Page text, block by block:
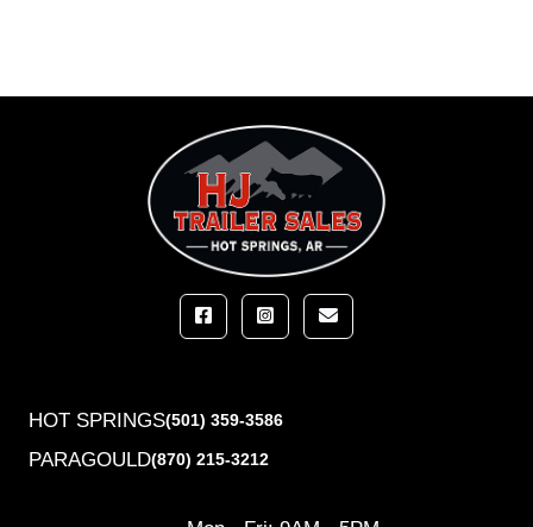
HOT SPRINGS(501) 359-3586
PARAGOULD(870) 215-3212